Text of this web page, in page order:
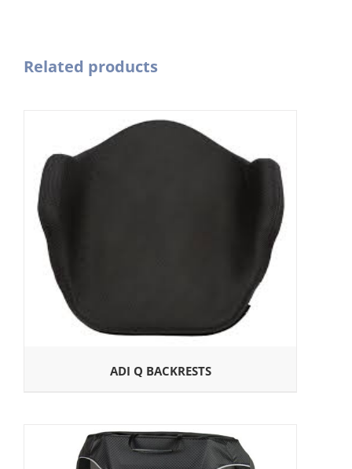
Related products
ADI Q BACKRESTS